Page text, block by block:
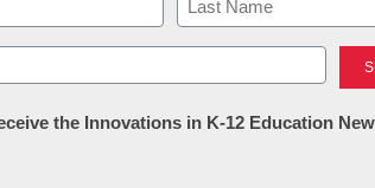
Last
the Innovations in K-12 Education